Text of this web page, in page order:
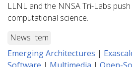
LLNL and the NNSA Tri-Labs
computational science.
News Item
Emerging Architectures |